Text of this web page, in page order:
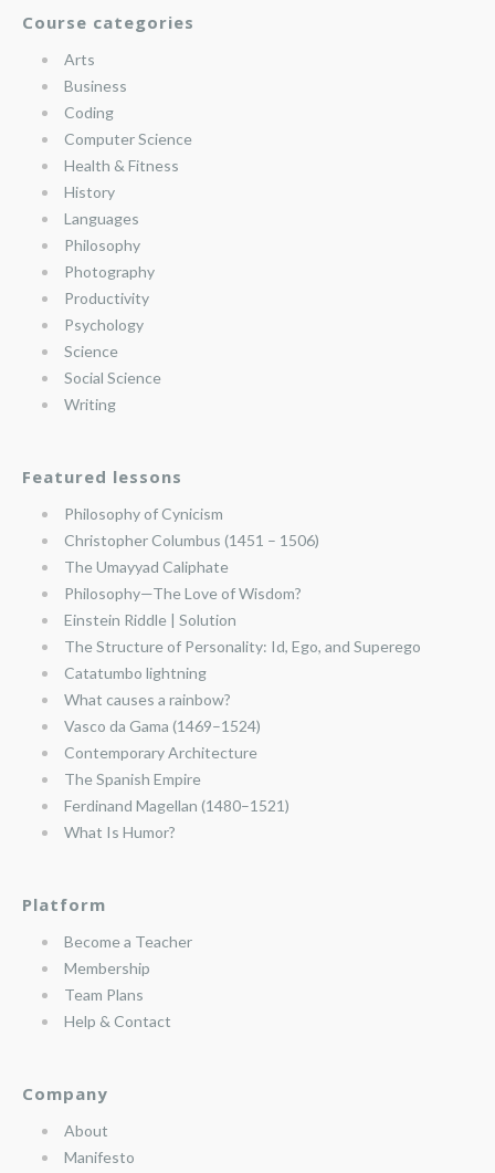
Course categories
Arts
Business
Coding
Computer Science
Health & Fitness
History
Languages
Philosophy
Photography
Productivity
Psychology
Science
Social Science
Writing
Featured lessons
Philosophy of Cynicism
Christopher Columbus (1451 – 1506)
The Umayyad Caliphate
Philosophy—The Love of Wisdom?
Einstein Riddle | Solution
The Structure of Personality: Id, Ego, and Superego
Catatumbo lightning
What causes a rainbow?
Vasco da Gama (1469–1524)
Contemporary Architecture
The Spanish Empire
Ferdinand Magellan (1480–1521)
What Is Humor?
Platform
Become a Teacher
Membership
Team Plans
Help & Contact
Company
About
Manifesto